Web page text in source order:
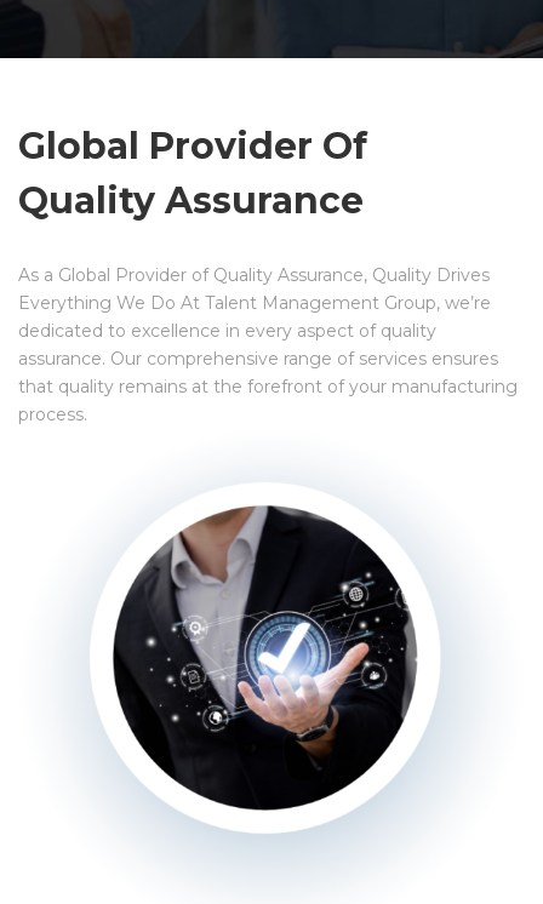
Global Provider Of
Quality Assurance
As a Global Provider of Quality Assurance, Quality Drives
Everything We Do At Talent Management Group, we’re
dedicated to excellence in every aspect of quality
assurance. Our comprehensive range of services ensures
that quality remains at the forefront of your manufacturing
process.